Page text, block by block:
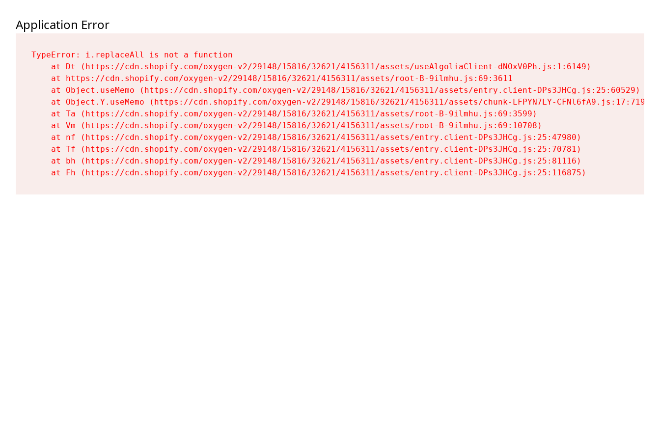
Application Error
TypeError: i.replaceAll is not a function
    at Dt (https://cdn.shopify.com/oxygen-v2/29148/15816/32621/4156311/assets/useAlgoliaClient-dNOxV0Ph.js:1:6149)
    at https://cdn.shopify.com/oxygen-v2/29148/15816/32621/4156311/assets/root-B-9ilmhu.js:69:3611
    at Object.useMemo (https://cdn.shopify.com/oxygen-v2/29148/15816/32621/4156311/assets/entry.client-DPs3JHCg.js:25:60529)
    at Object.Y.useMemo (https://cdn.shopify.com/oxygen-v2/29148/15816/32621/4156311/assets/chunk-LFPYN7LY-CFNl6fA9.js:17:7197)
    at Ta (https://cdn.shopify.com/oxygen-v2/29148/15816/32621/4156311/assets/root-B-9ilmhu.js:69:3599)
    at Vm (https://cdn.shopify.com/oxygen-v2/29148/15816/32621/4156311/assets/root-B-9ilmhu.js:69:10708)
    at nf (https://cdn.shopify.com/oxygen-v2/29148/15816/32621/4156311/assets/entry.client-DPs3JHCg.js:25:47980)
    at Tf (https://cdn.shopify.com/oxygen-v2/29148/15816/32621/4156311/assets/entry.client-DPs3JHCg.js:25:70781)
    at bh (https://cdn.shopify.com/oxygen-v2/29148/15816/32621/4156311/assets/entry.client-DPs3JHCg.js:25:81116)
    at Fh (https://cdn.shopify.com/oxygen-v2/29148/15816/32621/4156311/assets/entry.client-DPs3JHCg.js:25:116875)